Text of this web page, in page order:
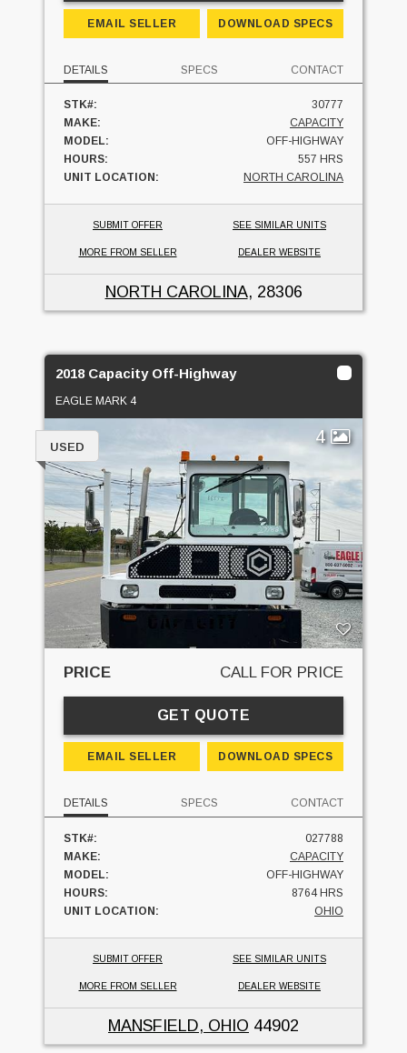
EMAIL SELLER DOWNLOAD SPECS
DETAILS SPECS CONTACT
STK#:
30777
MAKE:
CAPACITY
MODEL:
OFF-HIGHWAY
HOURS:
557 HRS
UNIT LOCATION:
NORTH CAROLINA
SUBMIT OFFER SEE SIMILAR UNITS
MORE FROM SELLER DEALER WEBSITE
NORTH CAROLINA, 28306
2018 Capacity Off-Highway
EAGLE MARK 4
4
USED
PRICE CALL FOR PRICE
GET QUOTE
EMAIL SELLER DOWNLOAD SPECS
DETAILS SPECS CONTACT
STK#:
027788
MAKE:
CAPACITY
MODEL:
OFF-HIGHWAY
HOURS:
8764 HRS
UNIT LOCATION:
OHIO
SUBMIT OFFER SEE SIMILAR UNITS
MORE FROM SELLER DEALER WEBSITE
MANSFIELD, OHIO 44902